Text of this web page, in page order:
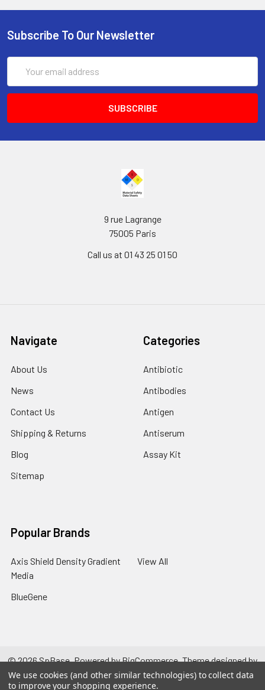
Subscribe To Our Newsletter
Address
9 rue Lagrange
75005 Paris
Call us at 01 43 25 01 50
Navigate
About Us
News
Contact Us
Shipping & Returns
Blog
Sitemap
Categories
Antibiotic
Antibodies
Antigen
Antiserum
Assay Kit
Popular Brands
Axis Shield Density Gradient
Media
BlueGene
View All
©2026SpBase.Powered byBigCommerce. Theme designed by
Papathemes.
We use cookies (and other similar technologies) to collect data
to improve your shopping experience.